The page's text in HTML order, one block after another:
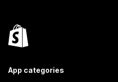
App categories